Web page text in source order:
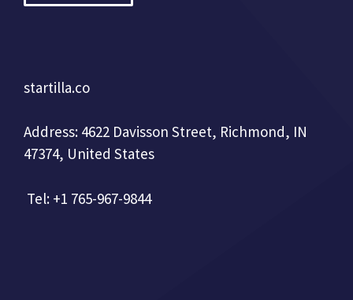
startilla.co
Address: 4622 Davisson Street, Richmond, IN
47374, United States
Tel: +1 765-967-9844